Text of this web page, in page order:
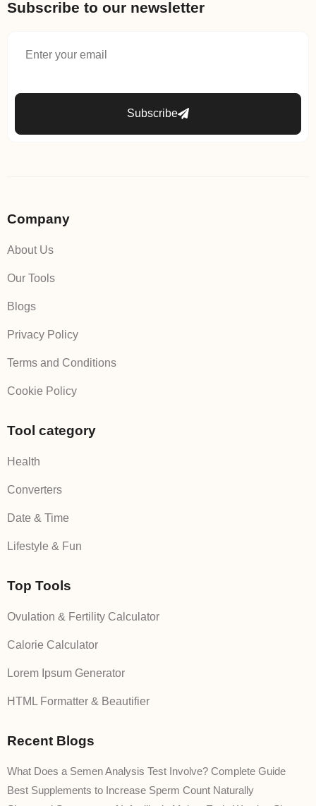
Subscribe to our newsletter
Subscribe
Company
About Us
Our Tools
Blogs
Privacy Policy
Terms and Conditions
Cookie Policy
Tool category
Health
Converters
Date & Time
Lifestyle & Fun
Top Tools
Ovulation & Fertility Calculator
Calorie Calculator
Lorem Ipsum Generator
HTML Formatter & Beautifier
Recent Blogs
What Does a Semen Analysis Test Involve? Complete Guide
Best Supplements to Increase Sperm Count Naturally